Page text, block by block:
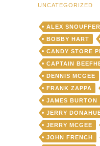
UNCATEGORIZED
ALEX SNOUFFER
BOBBY HART
CANDY STORE
CAPTAIN
DENNIS MCGEE
FRANK ZAPPA
JAMES BURTON
JERRY
JERRY MCGEE
JOHN FRENCH